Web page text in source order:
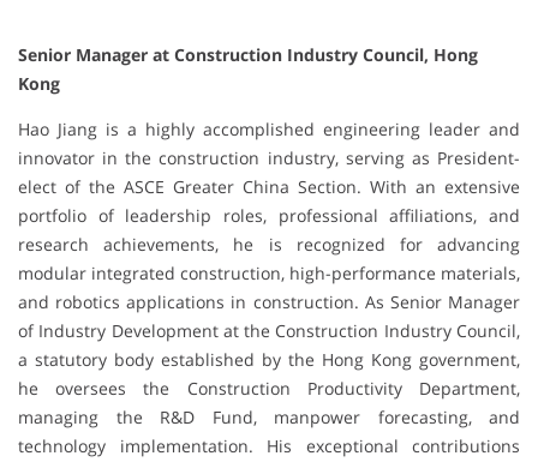
Senior Manager at Construction Industry Council, Hong
Kong
Hao Jiang is a highly accomplished engineering leader and
innovator in the construction industry, serving as President-
elect of the ASCE Greater China Section. With an extensive
portfolio of leadership roles, professional affiliations, and
research achievements, he is recognized for advancing
modular integrated construction, high-performance materials,
and robotics applications in construction. As Senior Manager
of Industry Development at the Construction Industry Council,
a statutory body established by the Hong Kong government,
he oversees the Construction Productivity Department,
managing the R&D Fund, manpower forecasting, and
technology implementation. His exceptional contributions